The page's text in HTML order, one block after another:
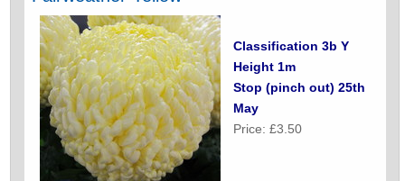
Classification 3b Y
Height 1m
Stop (pinch out) 25th
May
Price: £3.50